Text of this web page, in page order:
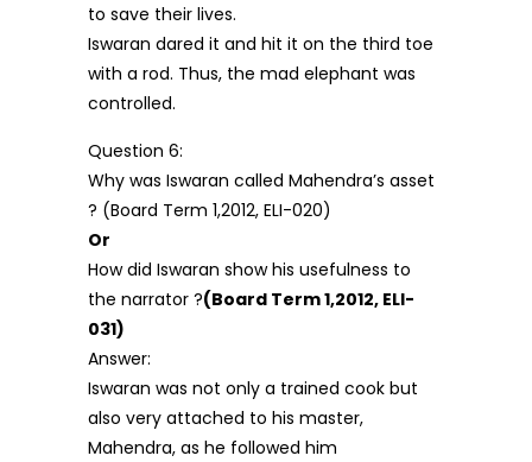
to save their lives.
Iswaran dared it and hit it on the third toe
with a rod. Thus, the mad elephant was
controlled.
Question 6:
Why was Iswaran called Mahendra’s asset
? (Board Term 1,2012, ELI-020)
Or
How did Iswaran show his usefulness to
the narrator ?(Board Term 1,2012, ELI-
031)
Answer:
Iswaran was not only a trained cook but
also very attached to his master,
Mahendra, as he followed him